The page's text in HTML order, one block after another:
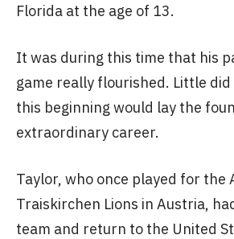
Florida at the age of 13.
It was during this time that his
game really flourished. Little
this beginning would lay the
extraordinary career.
Taylor, who once played for the
Traiskirchen Lions in Austria,
team and return to the United